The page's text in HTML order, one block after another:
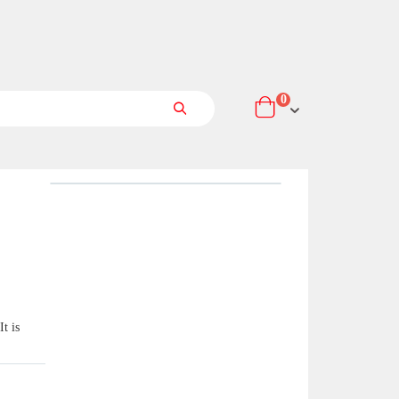
Cart
0items
is